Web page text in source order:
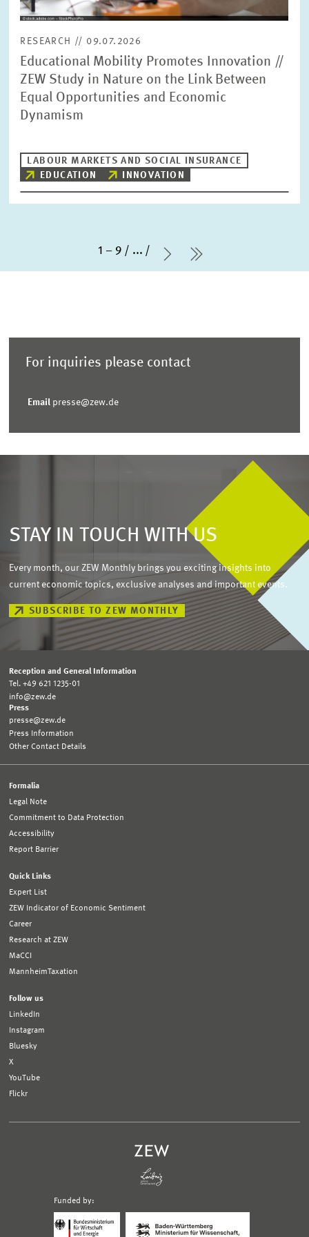
RESEARCH // 09.07.2026
Educational Mobility Promotes Innovation //
ZEW Study in Nature on the Link Between
Equal Opportunities and Economic
Dynamism
LABOUR MARKETS AND SOCIAL INSURANCE
EDUCATION
INNOVATION
1 – 9 ...
Next Page
last Page
For inquiries please contact
Email presse@zew.de
STAY IN TOUCH WITH US
Every month, our ZEW Monthly brings you exciting insights into
current economic topics, exclusive analyses and important events.
SUBSCRIBE TO ZEW MONTHLY
Reception and General Information
Tel. +49 621 1235-01
info@zew.de
Press
presse@zew.de
Press Information
Other Contact Details
Formalia
Legal Note
Commitment to Data Protection
Accessibility
Report Barrier
Quick Links
Expert List
ZEW Indicator of Economic Sentiment
Career
Research at ZEW
MaCCI
MannheimTaxation
Follow us
LinkedIn
Instagram
Bluesky
X
YouTube
Flickr
Funded by:
Bundesministerium
Ministerium